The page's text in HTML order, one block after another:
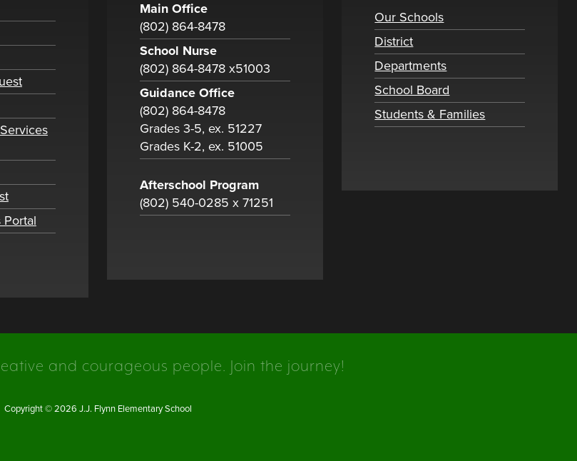
Portal
Main Office
(802) 864-8478
School Nurse
(802) 864-8478 x51003
Guidance Office
(802) 864-8478
Grades 3-5, ex. 51227
Grades K-2, ex. 51005
Afterschool Program
(802) 540-0285 x 71251
Our Schools
District
Departments
School Board
Students & Families
and courageous people. Join the journey!
Copyright © 2026 J.J. Flynn Elementary School